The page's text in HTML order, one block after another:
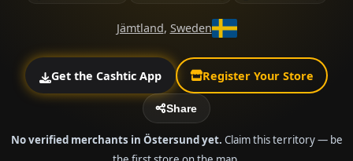
Jämtland, Sweden
Get the Cashtic App Register Your Store
Share
No verified merchants in Östersund yet. Claim this territory — be